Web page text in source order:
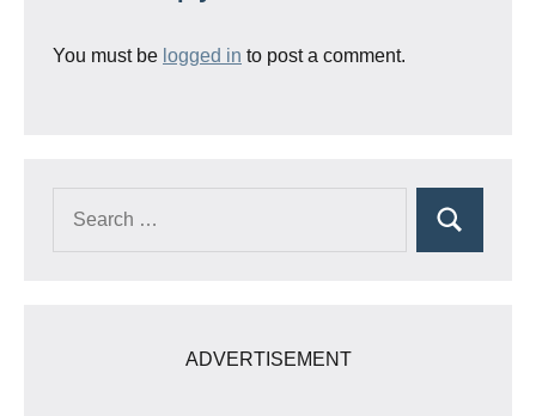
You must be logged in to post a comment.
Search
ADVERTISEMENT